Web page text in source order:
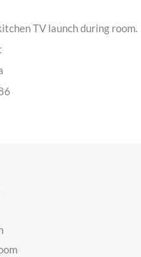
TV launch during room.